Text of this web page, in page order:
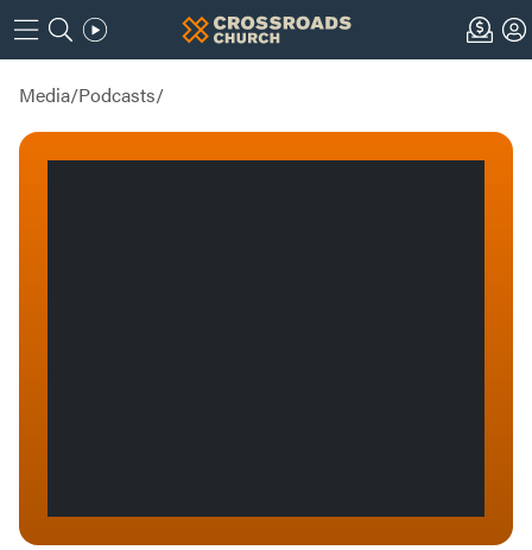
Media/Podcasts/